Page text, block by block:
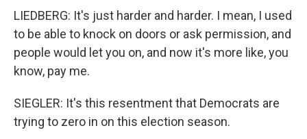
LIEDBERG: It's just harder and harder. I mean, I used
to be able to knock on doors or ask permission, and
people would let you on, and now it's more like, you
know, pay me.
SIEGLER: It's this resentment that Democrats are
trying to zero in on this election season.